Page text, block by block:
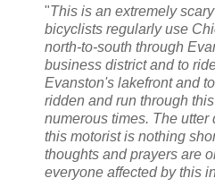
"This is an extremely
bicyclists regularly use
north-to-south through
business district and to
Evanston's lakefront and
ridden and run through
numerous times. The utter
this motorist is nothing
thoughts and prayers are
everyone affected by this